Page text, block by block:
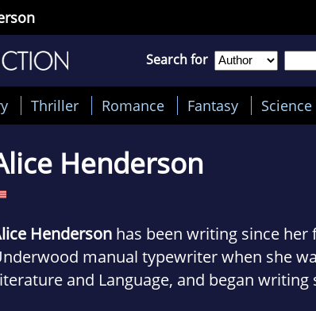
Search for
Thriller Romance Fantasy
Henderson
Henderson has been writing since her
manual typewriter when she
and Language, and began writing